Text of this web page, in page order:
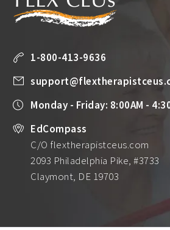
1-800-413-9636
Monday - Friday: 8:00AM -
EdCompass
C/O flextherapistceus.com
2093 Philadelphia Pike, #3733
Claymont, DE 19703